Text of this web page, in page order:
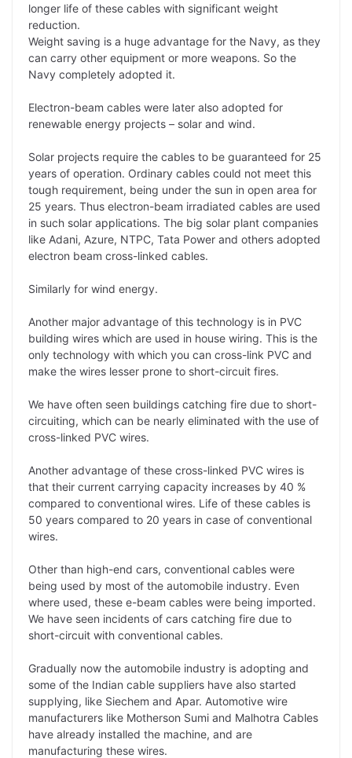
longer life of these cables with significant weight
reduction.
Weight saving is a huge advantage for the Navy, as they
can carry other equipment or more weapons. So the
Navy completely adopted it.
Electron-beam cables were later also adopted for
renewable energy projects – solar and wind.
Solar projects require the cables to be guaranteed for 25
years of operation. Ordinary cables could not meet this
tough requirement, being under the sun in open area for
25 years. Thus electron-beam irradiated cables are used
in such solar applications. The big solar plant companies
like Adani, Azure, NTPC, Tata Power and others adopted
electron beam cross-linked cables.
Similarly for wind energy.
Another major advantage of this technology is in PVC
building wires which are used in house wiring. This is the
only technology with which you can cross-link PVC and
make the wires lesser prone to short-circuit fires.
We have often seen buildings catching fire due to short-
circuiting, which can be nearly eliminated with the use of
cross-linked PVC wires.
Another advantage of these cross-linked PVC wires is
that their current carrying capacity increases by 40 %
compared to conventional wires. Life of these cables is
50 years compared to 20 years in case of conventional
wires.
Other than high-end cars, conventional cables were
being used by most of the automobile industry. Even
where used, these e-beam cables were being imported.
We have seen incidents of cars catching fire due to
short-circuit with conventional cables.
Gradually now the automobile industry is adopting and
some of the Indian cable suppliers have also started
supplying, like Siechem and Apar. Automotive wire
manufacturers like Motherson Sumi and Malhotra Cables
have already installed the machine, and are
manufacturing these wires.